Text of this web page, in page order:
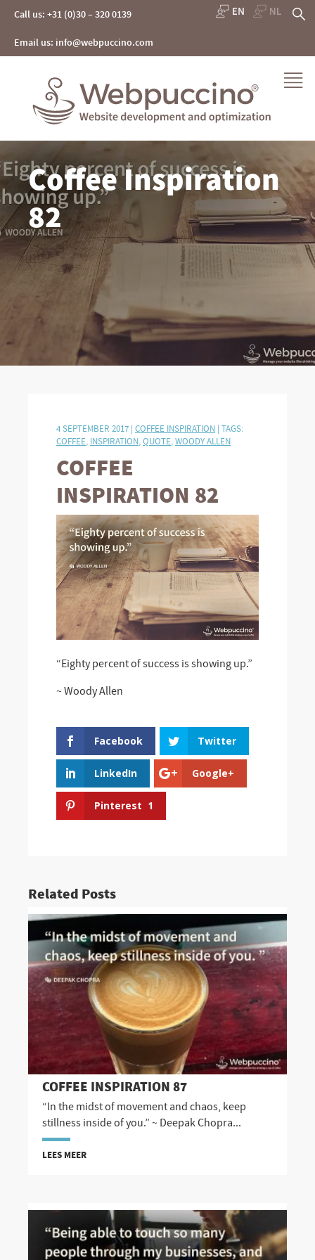
content
Call us: +31 (0)30 – 320 0139
Email us: info@webpuccino.com
Webpuccino® website development and optimization
Je website beheren alsof je koffie drinkt
Coffee Inspiration
82
4 SEPTEMBER 2017 | COFFEE INSPIRATION | TAGS:
COFFEE INSPIRATION QUOTE WOODY ALLEN
COFFEE
INSPIRATION 82
“Eighty percent of success is showing up.”
~ Woody Allen
Facebook Twitter
LinkedIn Google+
Pinterest 1
Related Posts
COFFEE INSPIRATION 87
“In the midst of movement and chaos, keep
stillness inside of you.” ~ Deepak Chopra...
LEES MEER